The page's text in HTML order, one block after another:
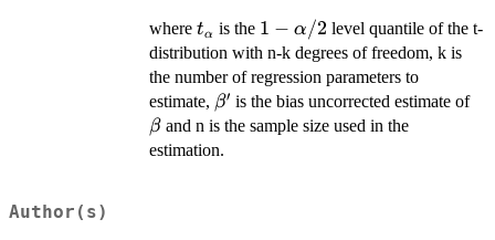
\beta'),
where t_{\alpha}
tα is the 1-
\alpha/2
1 − α/2 level quantile of the t-
distribution with n-k degrees of freedom, k is
the number of regression parameters to
estimate, \beta'
β′ is the bias uncorrected estimate of
βand n is the sample size used in the
estimation.
Author(s)